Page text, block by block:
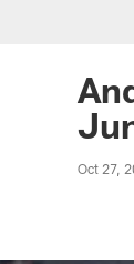
Oct 27,